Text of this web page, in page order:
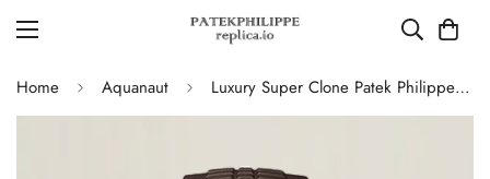
Home Aquanaut Luxury Super Clone Patek Philippe Aquanaut 5164R-001 Replica Brown Gradient Dial Travel Time 40.8mm Watch